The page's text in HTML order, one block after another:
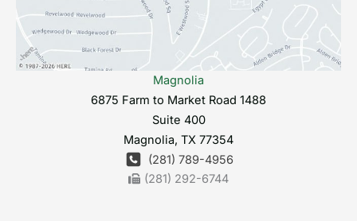
Magnolia
6875 Farm to Market Road 1488
Suite 400
Magnolia, TX 77354
(281) 789-4956
(281) 292-6744